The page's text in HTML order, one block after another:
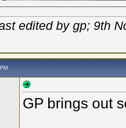
edited by gp; 9th
GP brings out